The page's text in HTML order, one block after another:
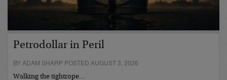
Petrodollar in Peril
BY ADAM SHARP POSTED AUGUST 3, 2026
Walking the tightrope…